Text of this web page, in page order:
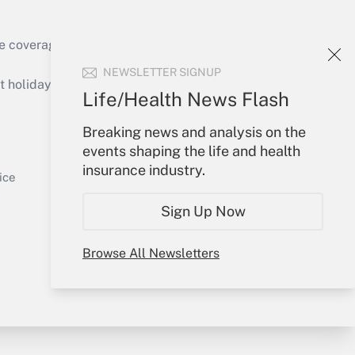
NEWSLETTER SIGNUP
Life/Health News Flash
Breaking news and analysis on the
events shaping the life and health
insurance industry.
Sign Up Now
Browse All Newsletters
Get Answer
of the products, services and
or send an email to
Your Account
Sign In
Create Account
My Newsletters